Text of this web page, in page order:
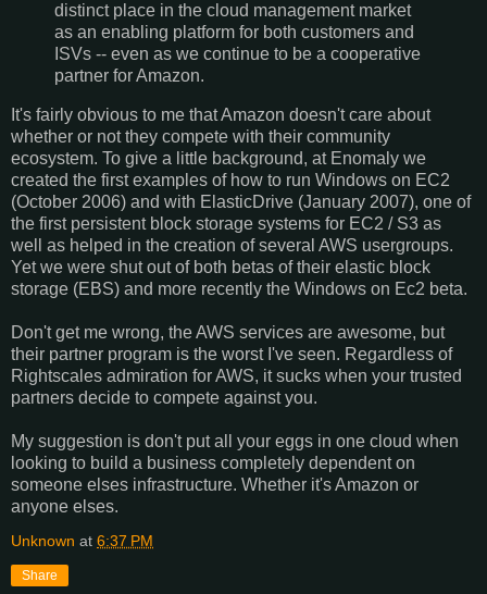
distinct place in the cloud management market
as an enabling platform for both customers and
ISVs -- even as we continue to be a cooperative
partner for Amazon.
It's fairly obvious to me that Amazon doesn't care about
whether or not they compete with their community
ecosystem. To give a little background, at Enomaly we
created the first examples of how to run Windows on EC2
(October 2006) and with ElasticDrive (January 2007), one of
the first persistent block storage systems for EC2 / S3 as
well as helped in the creation of several AWS usergroups.
Yet we were shut out of both betas of their elastic block
storage (EBS) and more recently the Windows on Ec2 beta.
Don't get me wrong, the AWS services are awesome, but
their partner program is the worst I've seen. Regardless of
Rightscales admiration for AWS, it sucks when your trusted
partners decide to compete against you.
My suggestion is don't put all your eggs in one cloud when
looking to build a business completely dependent on
someone elses infrastructure. Whether it's Amazon or
anyone elses.
Unknown at 6:37 PM
Share